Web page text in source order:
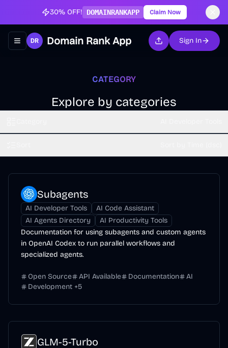
30% OFF! DOMAINRANKAPP Claim Now
Toggle navigation menu
Domain Rank App Sign In
CATEGORY
Explore by categories
Subagents
AI Developer Tools
AI Code Assistant
AI Agents Directory
AI Productivity Tools
Documentation for using subagents and custom agents
in OpenAI Codex to run parallel workflows and
specialized agents.
Open Source API Available Documentation
AI
Development +5
GLM-5-Turbo